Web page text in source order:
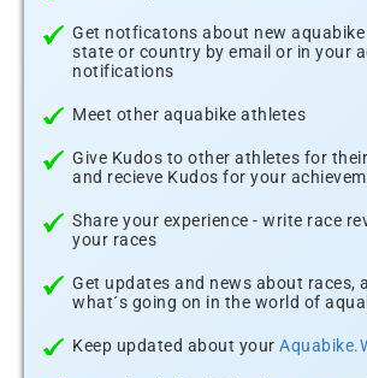
Get notficatons about new
state or country by email or in your
notifications
Meet other aquabike athletes
Give Kudos to other athletes for
and recieve Kudos for your
Share your experience - write race
your races
Get updates and news about races,
what´s going on in the world of
Keep updated about your